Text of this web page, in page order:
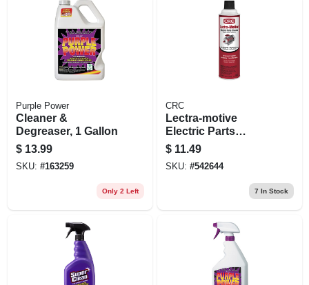
Purple Power
Cleaner &
Degreaser, 1 Gallon
$ 13.99
SKU: #163259
Only 2 Left
CRC
Lectra-motive
Electric Parts
Cleaner, 19 Oz.
$ 11.49
SKU: #542644
7 In Stock